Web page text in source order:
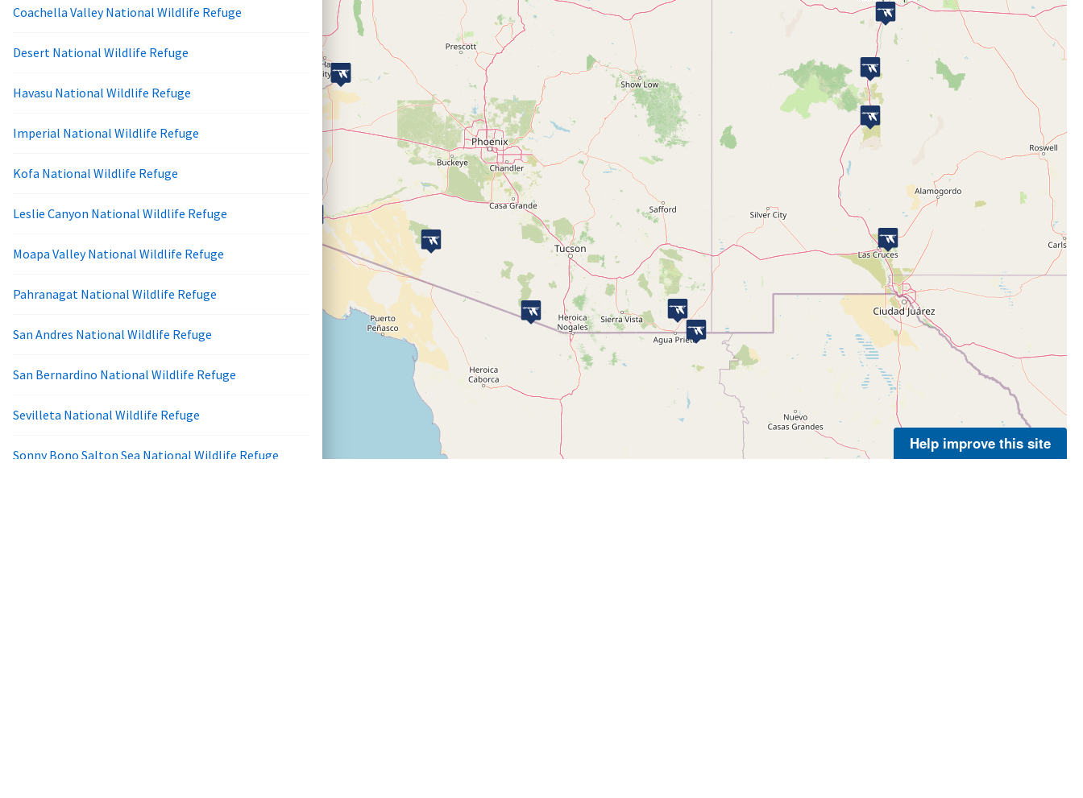
Coachella Valley National Wildlife Refuge
Desert National Wildlife Refuge
Havasu National Wildlife Refuge
Imperial National Wildlife Refuge
Kofa National Wildlife Refuge
Leslie Canyon National Wildlife Refuge
Moapa Valley National Wildlife Refuge
Pahranagat National Wildlife Refuge
San Andres National Wildlife Refuge
San Bernardino National Wildlife Refuge
Sevilleta National Wildlife Refuge
Sonny Bono Salton Sea National Wildlife Refuge
Help improve this site